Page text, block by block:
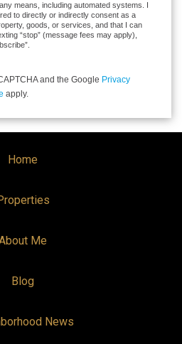
means, including automated systems. I
to directly or indirectly consent as a
goods, or services, and that I can
“stop” (message fees may apply),
and the Google Privacy
apply.
Home
Me
Blog
News